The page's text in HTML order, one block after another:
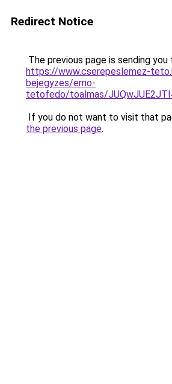
Redirect Notice
The previous page is sending you
https://www.cserepeslemez-
bejegyzes/erno-
tetofedo/toalmas/
If you do not want to visit that
the previous page.